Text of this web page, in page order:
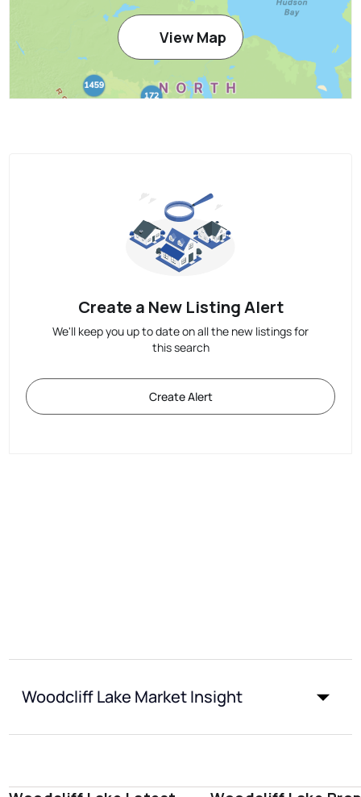
View Map
Create a New Listing Alert
We'll keep you up to date on all the new listings for
this search
Create Alert
Woodcliff Lake Market Insight